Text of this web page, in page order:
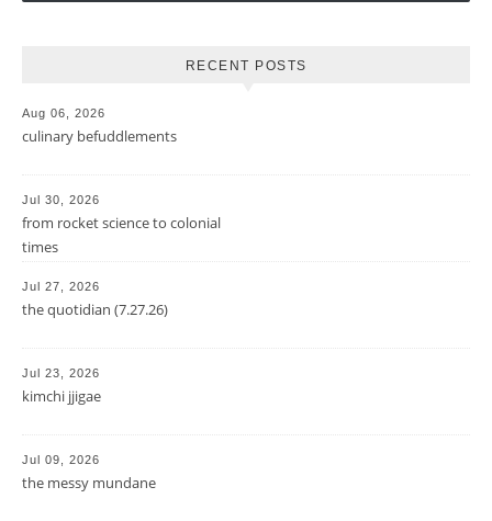
RECENT POSTS
Aug 06, 2026
culinary befuddlements
Jul 30, 2026
from rocket science to colonial
times
Jul 27, 2026
the quotidian (7.27.26)
Jul 23, 2026
kimchi jjigae
Jul 09, 2026
the messy mundane